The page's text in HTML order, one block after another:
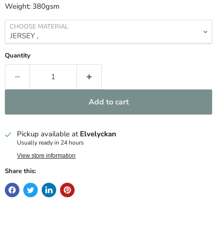
Weight: 380gsm
CHOOSE MATERIAL
Quantity
Add to cart
Pickup available at Elvelyckan
Usually ready in 24 hours
View store information
Share this: